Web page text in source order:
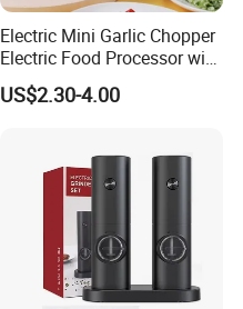
Electric Mini Garlic Chopper
Electric Food Processor with
USB Charging
US$2.30-4.00